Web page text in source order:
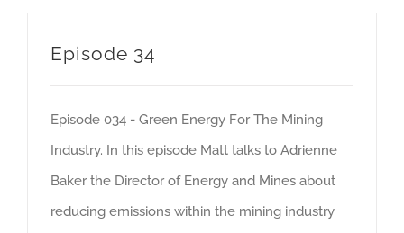
Episode 34
Episode 034 - Green Energy For The Mining
Industry. In this episode Matt talks to Adrienne
Baker the Director of Energy and Mines about
reducing emissions within the mining industry